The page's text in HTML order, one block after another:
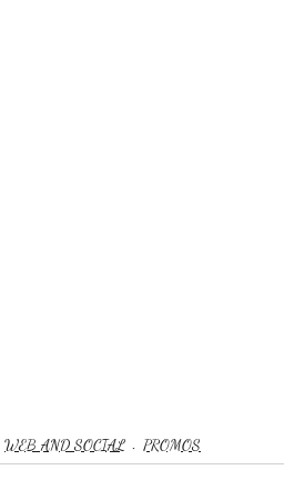
WEB AND SOCIAL PROMOS